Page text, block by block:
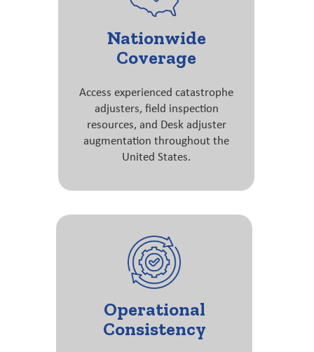
Nationwide
Coverage
Access experienced catastrophe
adjusters, field inspection
resources, and Desk adjuster
augmentation throughout the
United States.
Operational
Consistency